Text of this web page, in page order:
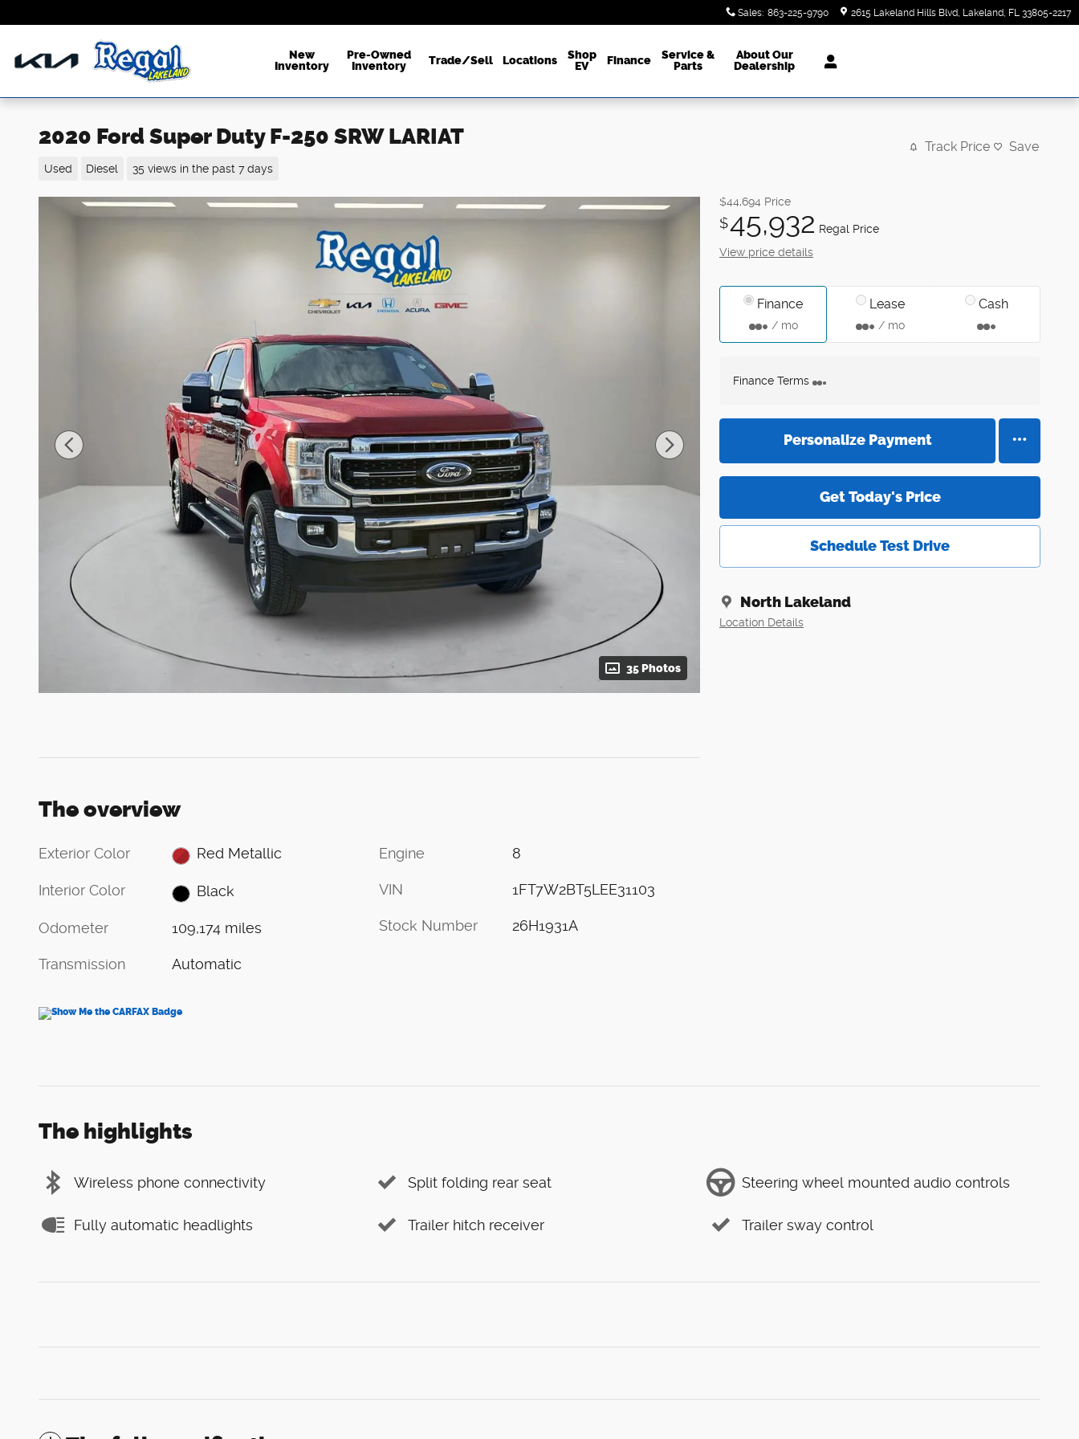
Sales: 863-225-9790 2615 Lakeland Hills Blvd Lakeland, FL 33805-2217
New
Inventory
Pre-Owned
Inventory
Trade/Sell Locations
Shop
EV
Finance
Service &
Parts
About Our
Dealership
2020 Ford Super Duty F-250 SRW LARIAT
Used Diesel 35 views in the past 7 days
Track Price Save
35 Photos
$44,694 Price
$45,932 Regal Price
View price details
Finance
/ mo
Lease
/ mo
Cash
Finance Terms
Personalize Payment
Get Today's Price
Schedule Test Drive
North Lakeland
Location Details
The overview
Exterior Color Red Metallic
Interior Color Black
Odometer 109,174 miles
Transmission Automatic
Engine 8
VIN 1FT7W2BT5LEE31103
Stock Number 26H1931A
The highlights
Wireless phone connectivity Split folding rear seat Steering wheel mounted audio controls
Fully automatic headlights Trailer hitch receiver Trailer sway control